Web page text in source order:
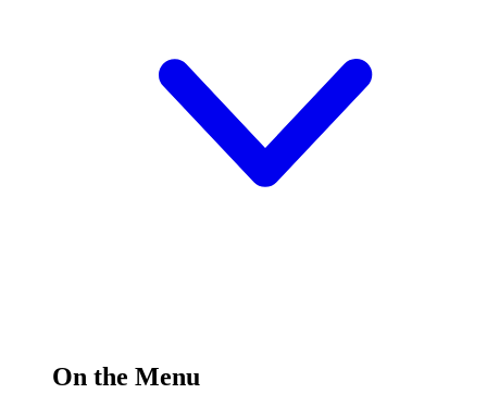
On the Menu